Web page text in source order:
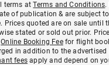
terms atTerms and Conditions.
of publication & are subject
Prices quoted are on sale until
stated or sold out prior.
Online Booking Feefor flight
in addition to the advertised
fees apply and depend on